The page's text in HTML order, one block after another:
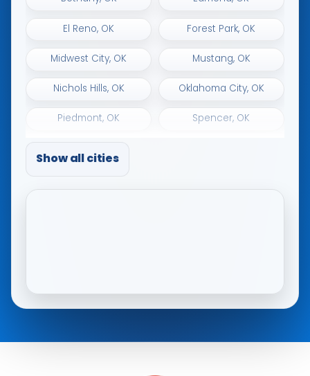
El Reno, OK
Forest Park, OK
Midwest City, OK
Mustang, OK
Nichols Hills, OK
Oklahoma City, OK
Piedmont, OK
Spencer, OK
Show all cities